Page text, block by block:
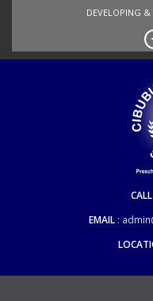
DEVELOPING &
CALL
EMAIL